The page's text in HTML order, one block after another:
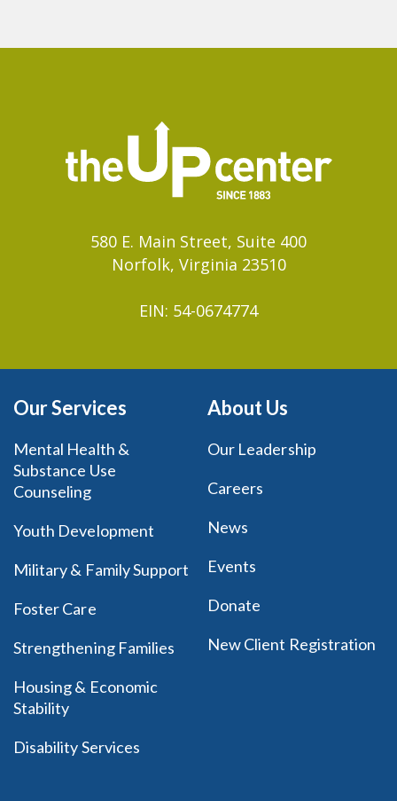
580 E. Main Street, Suite 400
Norfolk, Virginia 23510
EIN: 54-0674774
Our Services
Mental Health &
Substance Use
Counseling
Youth Development
Military & Family Support
Foster Care
Strengthening Families
Housing & Economic
Stability
Disability Services
About Us
Our Leadership
Careers
News
Events
Donate
New Client Registration